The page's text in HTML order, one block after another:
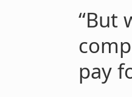
“But
pay